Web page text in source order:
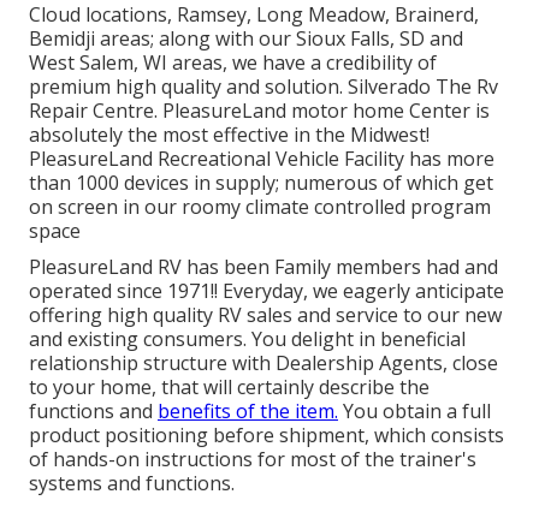
Cloud locations, Ramsey, Long Meadow, Brainerd,
Bemidji areas; along with our Sioux Falls, SD and
West Salem, WI areas, we have a credibility of
premium high quality and solution. Silverado The Rv
Repair Centre. PleasureLand motor home Center is
absolutely the most effective in the Midwest!
PleasureLand Recreational Vehicle Facility has more
than 1000 devices in supply; numerous of which get
on screen in our roomy climate controlled program
space
PleasureLand RV has been Family members had and
operated since 1971!! Everyday, we eagerly anticipate
offering high quality RV sales and service to our new
and existing consumers. You delight in beneficial
relationship structure with Dealership Agents, close
to your home, that will certainly describe the
functions and benefits of the item. You obtain a full
product positioning before shipment, which consists
of hands-on instructions for most of the trainer's
systems and functions.